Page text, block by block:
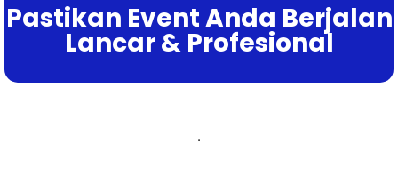
Pastikan Event Anda Berjalan
Lancar & Profesional
.